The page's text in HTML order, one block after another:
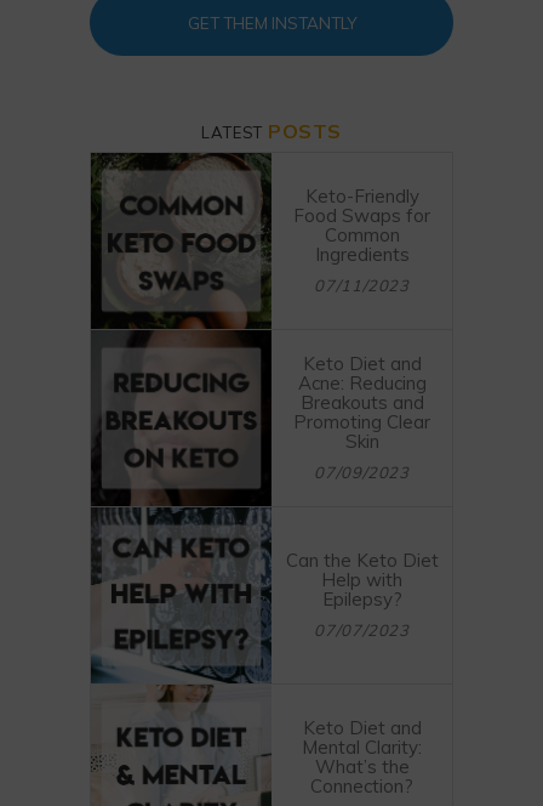
GET THEM INSTANTLY
LATEST POSTS
Keto-Friendly
Food Swaps for
Common
Ingredients
07/11/2023
Keto Diet and
Acne: Reducing
Breakouts and
Promoting Clear
Skin
07/09/2023
Can the Keto Diet
Help with
Epilepsy?
07/07/2023
Keto Diet and
Mental Clarity:
What’s the
Connection?